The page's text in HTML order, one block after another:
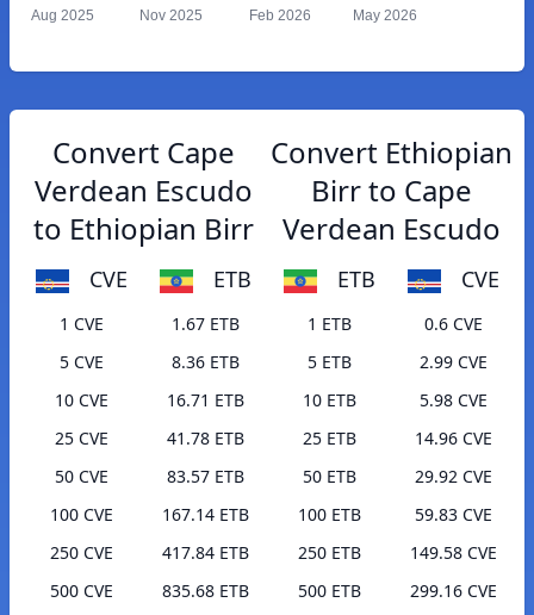
Aug 2025 Nov 2025 Feb 2026 May 2026
Convert Cape
Verdean Escudo
to Ethiopian Birr
CVE ETB
1 CVE
1.67 ETB
5 CVE
8.36 ETB
10 CVE
16.71 ETB
25 CVE
41.78 ETB
50 CVE
83.57 ETB
100 CVE
167.14 ETB
250 CVE
417.84 ETB
500 CVE
835.68 ETB
Convert Ethiopian
Birr to Cape
Verdean Escudo
ETB CVE
1 ETB
0.6 CVE
5 ETB
2.99 CVE
10 ETB
5.98 CVE
25 ETB
14.96 CVE
50 ETB
29.92 CVE
100 ETB
59.83 CVE
250 ETB
149.58 CVE
500 ETB
299.16 CVE